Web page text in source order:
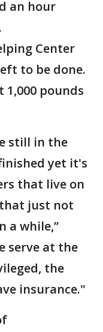
an hour
Center
to be done.
pounds
still in the
yet it's
that live on
just not
a while,”
serve at the
the
insurance."